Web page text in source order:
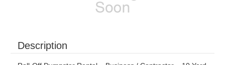
Description